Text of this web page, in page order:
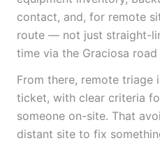
contact, and, for remote
route — not just straight-
time via the Graciosa road
From there, remote triage
ticket, with clear criteria
someone on-site. That
distant site to fix